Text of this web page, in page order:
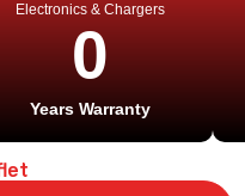
Electronics & Chargers
Years Warranty
0